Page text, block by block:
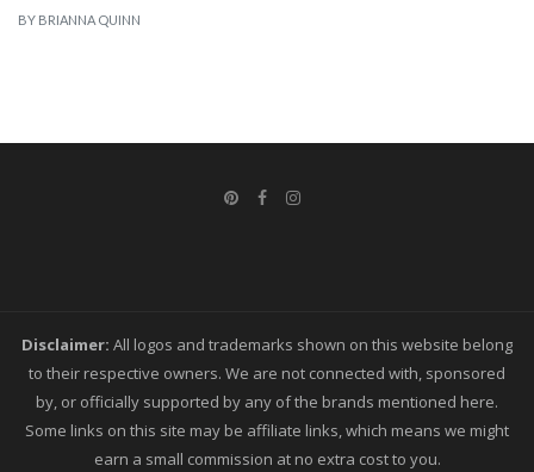
BY BRIANNA QUINN
Disclaimer: All logos and trademarks shown on this website belong
to their respective owners. We are not connected with, sponsored
by, or officially supported by any of the brands mentioned here.
Some links on this site may be affiliate links, which means we might
earn a small commission at no extra cost to you.